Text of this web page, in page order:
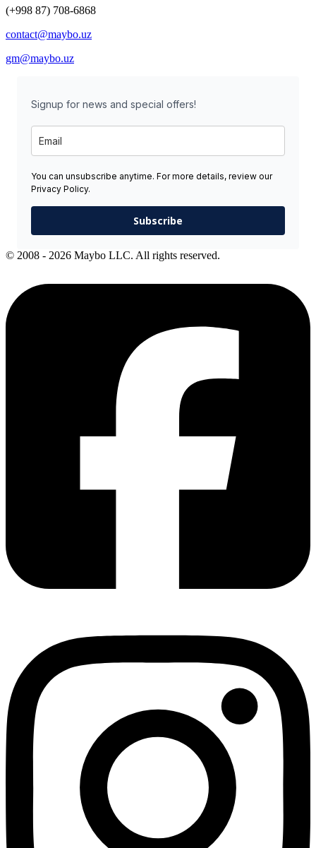
(+998 87) 708-6868
contact@maybo.uz
gm@maybo.uz
Signup for news and special offers!
You can unsubscribe anytime. For more details, review our
Privacy Policy.
Subscribe
© 2008 - 2026 Maybo LLC. All rights reserved.